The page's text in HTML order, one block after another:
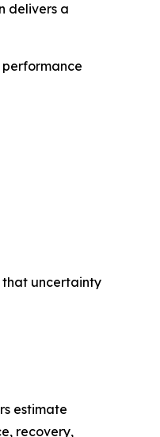
delivers a
performance
that uncertainty
estimate
recovery,